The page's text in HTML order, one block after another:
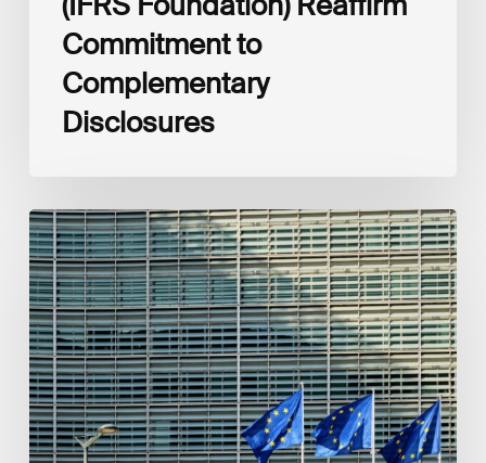
Commitment to
Complementary
Disclosures
European
Commission
(EC)
Revised
European
Sustainability
Reporting
Standards
(ESRS)
Consultation